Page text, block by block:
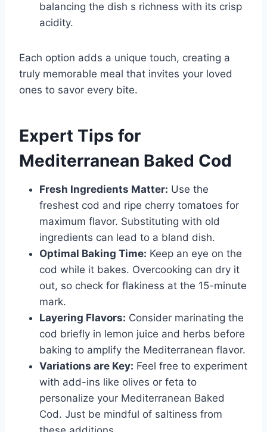
balancing the dish s richness with its crisp
acidity.
Each option adds a unique touch, creating a
truly memorable meal that invites your loved
ones to savor every bite.
Expert Tips for
Mediterranean Baked Cod
Fresh Ingredients Matter: Use the
freshest cod and ripe cherry tomatoes for
maximum flavor. Substituting with old
ingredients can lead to a bland dish.
Optimal Baking Time: Keep an eye on the
cod while it bakes. Overcooking can dry it
out, so check for flakiness at the 15-minute
mark.
Layering Flavors: Consider marinating the
cod briefly in lemon juice and herbs before
baking to amplify the Mediterranean flavor.
Variations are Key: Feel free to experiment
with add-ins like olives or feta to
personalize your Mediterranean Baked
Cod. Just be mindful of saltiness from